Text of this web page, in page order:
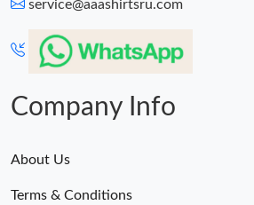
service@aaashirtsru.com
Company Info
About Us
Terms & Conditions